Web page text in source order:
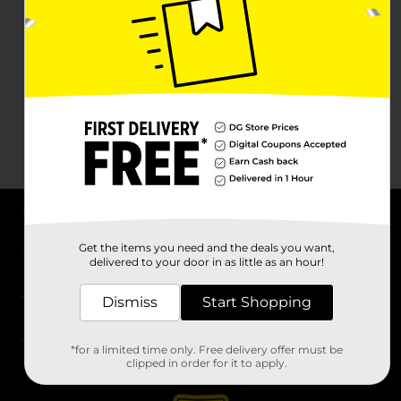
Stores
Get the items you need and the deals you want,
delivered to your door in as little as an hour!
Dismiss Start Shopping
*for a limited time only. Free delivery offer must be
clipped in order for it to apply.